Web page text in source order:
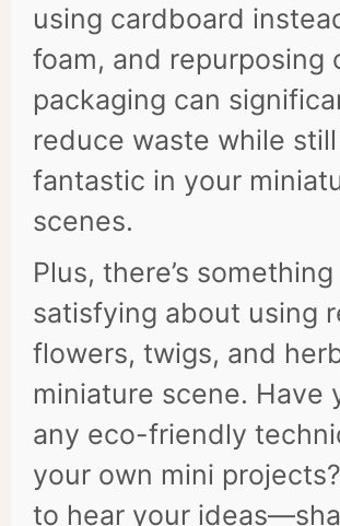
using cardboard
foam, and repurposing
packaging can
reduce waste while
fantastic in your
scenes.
Plus, there’s
satisfying about using
flowers, twigs, and
miniature scene. Have
any eco-friendly
your own mini projects?
to hear your